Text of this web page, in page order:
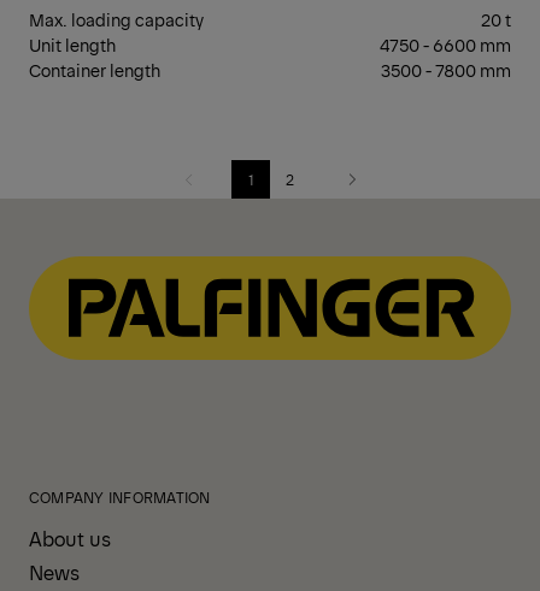
Max. loading capacity
20 t
Unit length
4750 - 6600 mm
Container length
3500 - 7800 mm
Previous 1 2 Next
COMPANY INFORMATION
About us
News